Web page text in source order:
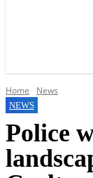
Home News
NEWS
Police